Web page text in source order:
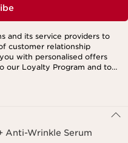
and its service providers to
customer relationship
with personalised offers
our Loyalty Program and to
data is kept for three years
may exercise this right by
consult our privacy policy by
Anti-Wrinkle Serum